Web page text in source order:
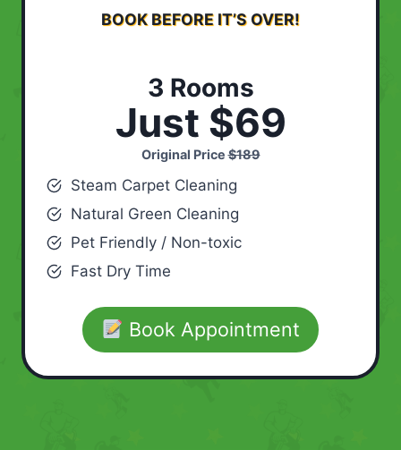
BOOK BEFORE IT’S OVER!
3 Rooms
Just $69
Original Price$189
Steam Carpet Cleaning
Natural Green Cleaning
Pet Friendly / Non-toxic
Fast Dry Time
Book Appointment